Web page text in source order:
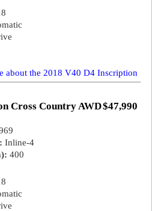
about the 2018 V40 D4 Inscription
$47,990
Cross Country AWD
Inline-4
400